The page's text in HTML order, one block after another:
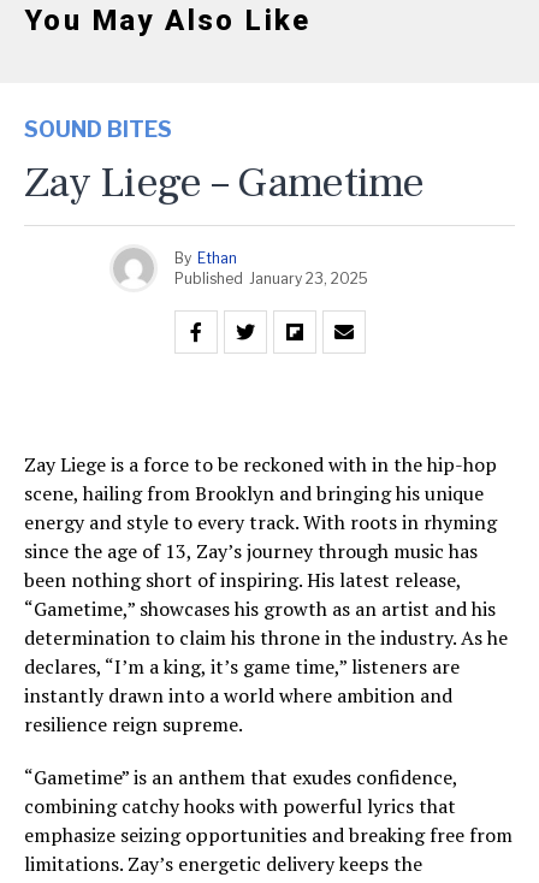
You May Also Like
SOUND BITES
Zay Liege – Gametime
By Ethan
Published January 23, 2025
Zay Liege is a force to be reckoned with in the hip-hop
scene, hailing from Brooklyn and bringing his unique
energy and style to every track. With roots in rhyming
since the age of 13, Zay’s journey through music has
been nothing short of inspiring. His latest release,
“Gametime,” showcases his growth as an artist and his
determination to claim his throne in the industry. As he
declares, “I’m a king, it’s game time,” listeners are
instantly drawn into a world where ambition and
resilience reign supreme.
“Gametime” is an anthem that exudes confidence,
combining catchy hooks with powerful lyrics that
emphasize seizing opportunities and breaking free from
limitations. Zay’s energetic delivery keeps the